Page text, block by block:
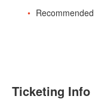
Ticketing Info